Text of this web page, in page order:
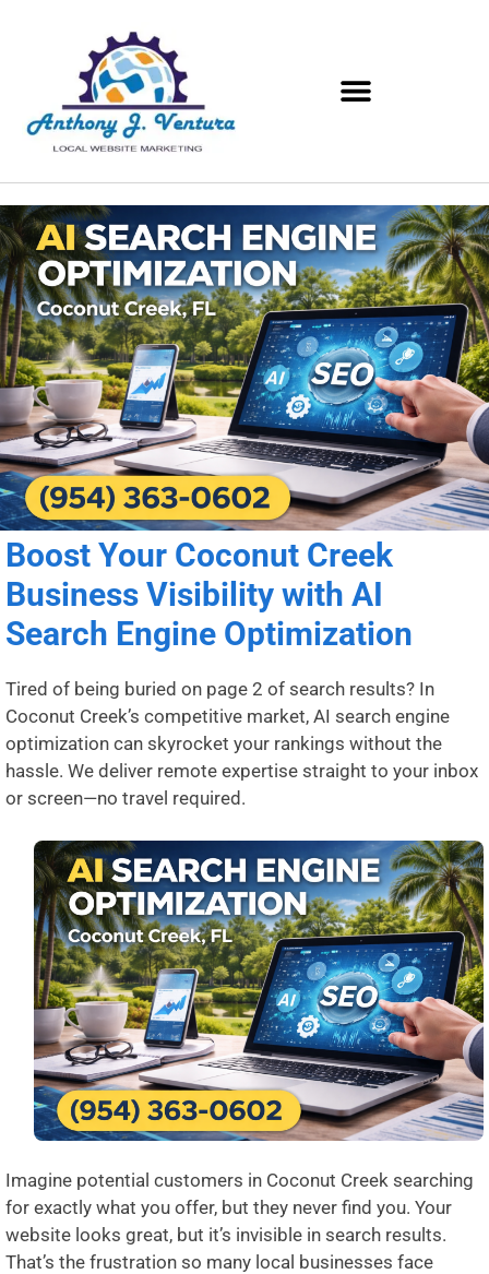
Boost Your Coconut Creek
Business Visibility with AI
Search Engine Optimization
Tired of being buried on page 2 of search results? In
Coconut Creek’s competitive market, AI search engine
optimization can skyrocket your rankings without the
hassle. We deliver remote expertise straight to your inbox
or screen—no travel required.
Imagine potential customers in Coconut Creek searching
for exactly what you offer, but they never find you. Your
website looks great, but it’s invisible in search results.
That’s the frustration so many local businesses face